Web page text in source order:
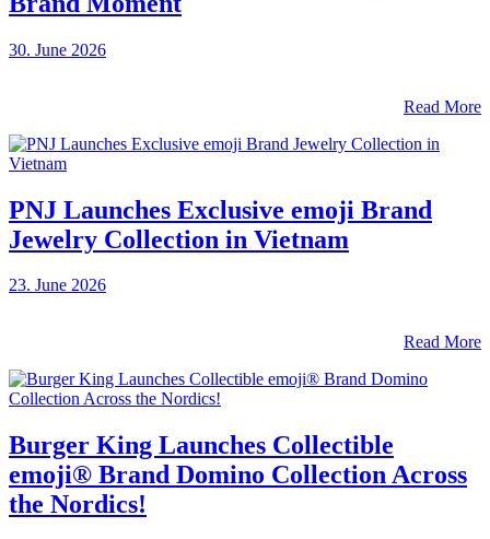
30. June 2026
Read More
PNJ Launches Exclusive emoji Brand
Jewelry Collection in Vietnam
23. June 2026
Read More
Burger King Launches Collectible
emoji® Brand Domino Collection Across
the Nordics!